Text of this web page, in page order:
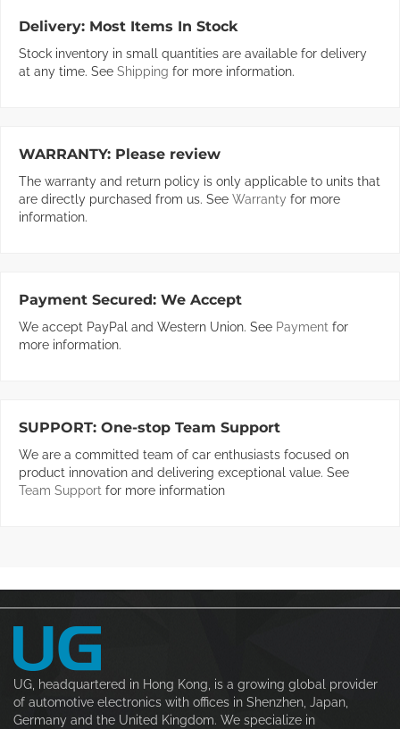
Delivery: Most Items In Stock
Stock inventory in small quantities are available for delivery
at any time. See Shipping for more information.
WARRANTY: Please review
The warranty and return policy is only applicable to units that
are directly purchased from us. See Warranty for more
information.
Payment Secured: We Accept
We accept PayPal and Western Union. See Payment for
more information.
SUPPORT: One-stop Team Support
We are a committed team of car enthusiasts focused on
product innovation and delivering exceptional value. See
Team Support for more information
UG, headquartered in Hong Kong, is a growing global provider
of automotive electronics with offices in Shenzhen, Japan,
Germany and the United Kingdom. We specialize in